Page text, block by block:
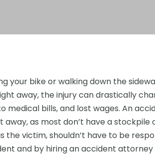
your bike or walking down the
away, the injury can drastically
medical bills, and lost wages. An
as most don’t have a stockpile
the victim, shouldn’t have to be
and by hiring an accident attorney